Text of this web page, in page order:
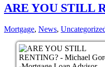
ARE YOU STILL
Mortgage, News,